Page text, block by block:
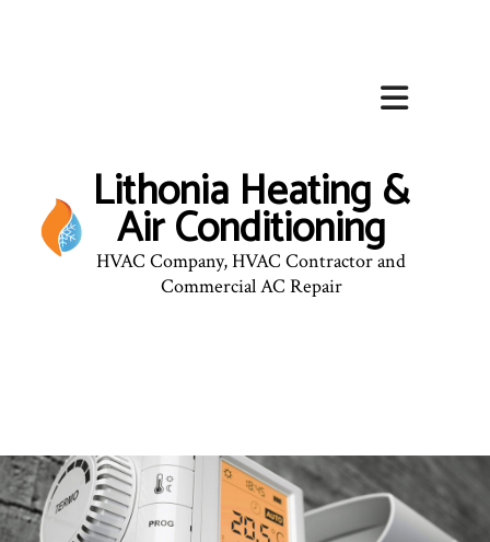
Lithonia Heating &
Air Conditioning
HVAC Company, HVAC Contractor and
Commercial AC Repair